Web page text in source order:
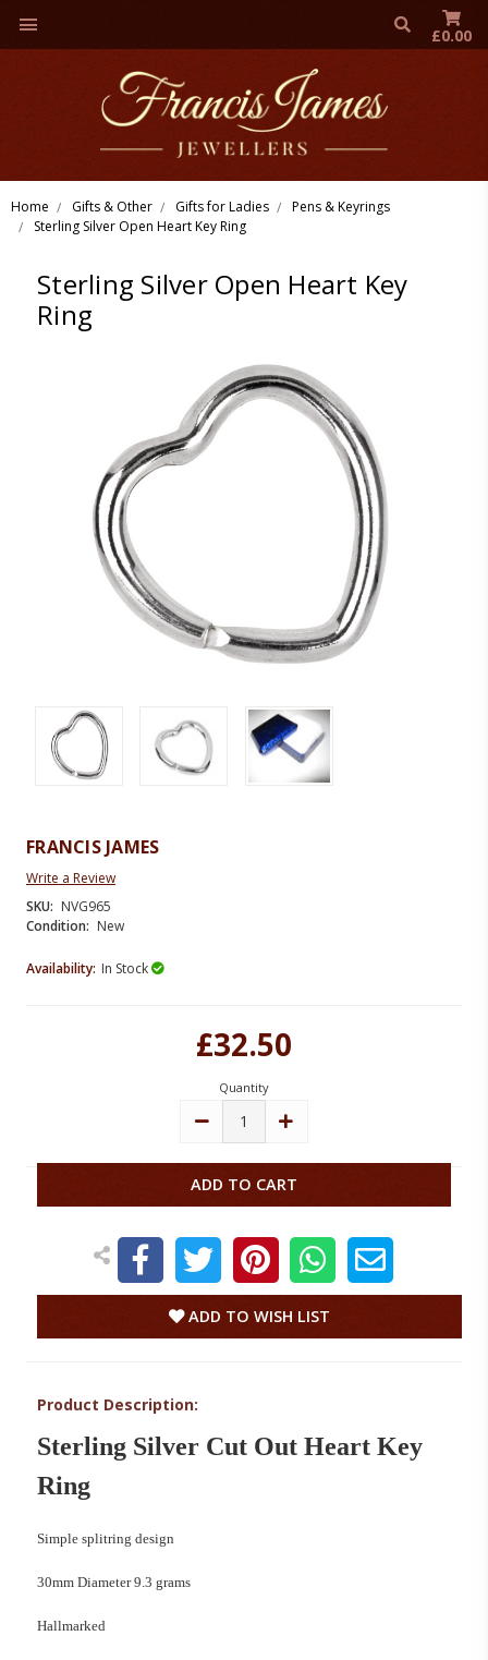
£0.00
Home Gifts & Other Gifts for Ladies
Pens & Keyrings
Sterling Silver Open Heart Key Ring
Sterling Silver Open Heart Key
Ring
FRANCIS JAMES
Write a Review
SKU: NVG965
Condition: New
Availability: In Stock
£32.50
Quantity
DECREASE INCREASE
ADD TO WISH LIST
Product Description:
Sterling Silver Cut Out Heart Key
Ring
Simple splitring design
30mm Diameter 9.3 grams
Hallmarked